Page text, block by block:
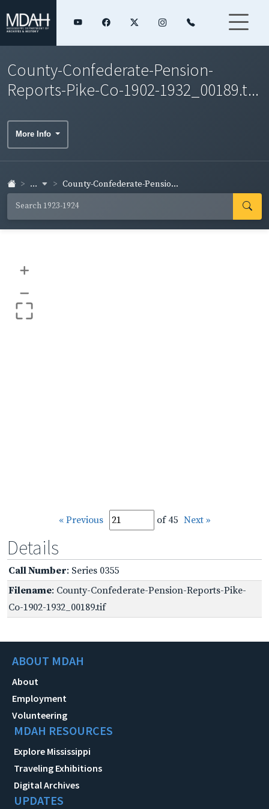
County-Confederate-Pension-
Reports-Pike-Co-1902-1932_00189.t...
More Info
... County-Confederate-Pensio...
+
–
« Previous of 45 Next »
Details
Call Number: Series 0355
Filename: County-Confederate-Pension-Reports-Pike-
Co-1902-1932_00189.tif
ABOUT MDAH
About
Employment
Volunteering
MDAH RESOURCES
Explore Mississippi
Traveling Exhibitions
Digital Archives
UPDATES